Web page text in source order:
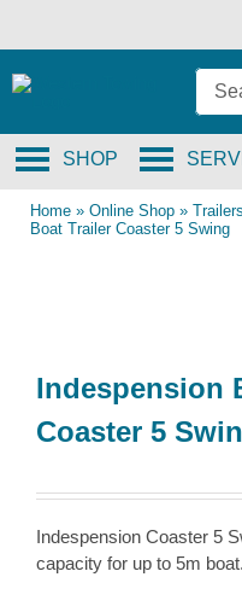
SHOP
Home » Online Shop » Trailers
Boat Trailer Coaster 5 Swing
Indespension
Coaster 5
Indespension Coaster 5
capacity for up to 5m boat.